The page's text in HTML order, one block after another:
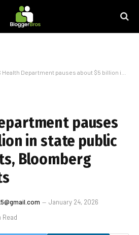
Department pauses about $5 billion in state public health grants, Bloomberg News reports
pauses
in state public
Bloomberg
January 24, 2026
Read